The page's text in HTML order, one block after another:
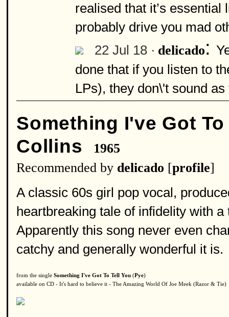
realised that it’s
probably drive you mad
22 Jul 18 · delicado:
done that if you listen to
LPs), they don\'t sound
Something I've Got To
Collins
1965
Recommended by delicado [profile]
A classic 60s girl pop vocal,
heartbreaking tale of infidelity with
Apparently this song never even
catchy and generally wonderful it is.
from the single Something I've Got To Tell You (Pye)
available on CD - It's hard to believe it - The Amazing World Of Joe Meek (Razor & Tie)